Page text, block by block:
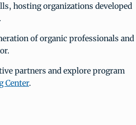
hosting organizations developed
of organic professionals and
partners and explore program
Center.